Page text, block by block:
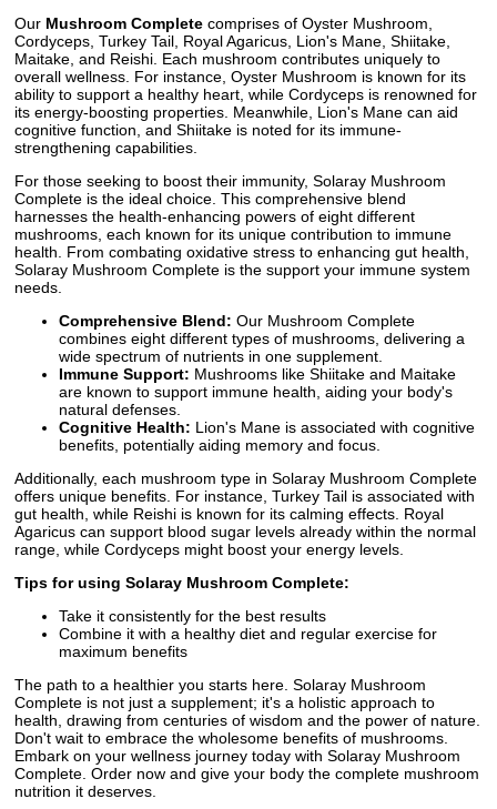
Our Mushroom Complete comprises of Oyster Mushroom,
Cordyceps, Turkey Tail, Royal Agaricus, Lion's Mane, Shiitake,
Maitake, and Reishi. Each mushroom contributes uniquely to
overall wellness. For instance, Oyster Mushroom is known for its
ability to support a healthy heart, while Cordyceps is renowned for
its energy-boosting properties. Meanwhile, Lion's Mane can aid
cognitive function, and Shiitake is noted for its immune-
strengthening capabilities.
For those seeking to boost their immunity, Solaray Mushroom
Complete is the ideal choice. This comprehensive blend
harnesses the health-enhancing powers of eight different
mushrooms, each known for its unique contribution to immune
health. From combating oxidative stress to enhancing gut health,
Solaray Mushroom Complete is the support your immune system
needs.
Comprehensive Blend: Our Mushroom Complete
combines eight different types of mushrooms, delivering a
wide spectrum of nutrients in one supplement.
Immune Support: Mushrooms like Shiitake and Maitake
are known to support immune health, aiding your body's
natural defenses.
Cognitive Health: Lion's Mane is associated with cognitive
benefits, potentially aiding memory and focus.
Additionally, each mushroom type in Solaray Mushroom Complete
offers unique benefits. For instance, Turkey Tail is associated with
gut health, while Reishi is known for its calming effects. Royal
Agaricus can support blood sugar levels already within the normal
range, while Cordyceps might boost your energy levels.
Tips for using Solaray Mushroom Complete:
Take it consistently for the best results
Combine it with a healthy diet and regular exercise for
maximum benefits
The path to a healthier you starts here. Solaray Mushroom
Complete is not just a supplement; it's a holistic approach to
health, drawing from centuries of wisdom and the power of nature.
Don't wait to embrace the wholesome benefits of mushrooms.
Embark on your wellness journey today with Solaray Mushroom
Complete. Order now and give your body the complete mushroom
nutrition it deserves.